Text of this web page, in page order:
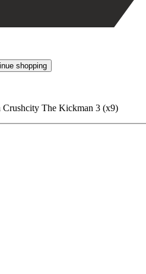
shopping
Crushcity The Kickman 3 (x9)